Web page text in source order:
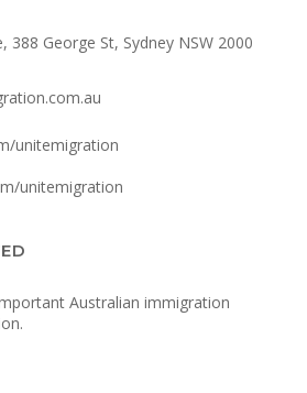
388 George St, Sydney NSW 2000
unitemigration
unitemigration
Australian immigration